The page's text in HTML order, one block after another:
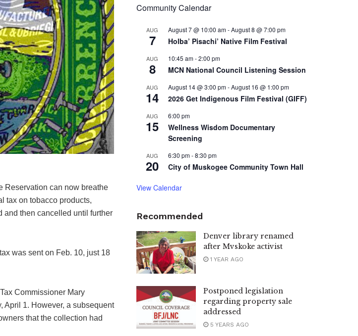
Reservation can now breathe
tax on tobacco products,
and then cancelled until further
was sent on Feb. 10, just 18
Commissioner Mary
April 1. However, a subsequent
that the collection had
Community Calendar
AUG
7
August 7 @ 10:00 am-August 8 @ 7:00 pm
Holba’ Pisachi’ Native Film Festival
AUG
8
10:45 am-2:00 pm
MCN National Council Listening Session
AUG
14
August 14 @ 3:00 pm-August 16 @ 1:00 pm
2026 Get Indigenous Film Festival (GIFF)
AUG
15
6:00 pm
Wellness Wisdom Documentary
Screening
AUG
20
6:30 pm-8:30 pm
City of Muskogee Community Town Hall
View Calendar
Recommended
Denver library renamed
after Mvskoke activist
1 YEAR AGO
Postponed legislation
regarding property sale
addressed
5 YEARS AGO